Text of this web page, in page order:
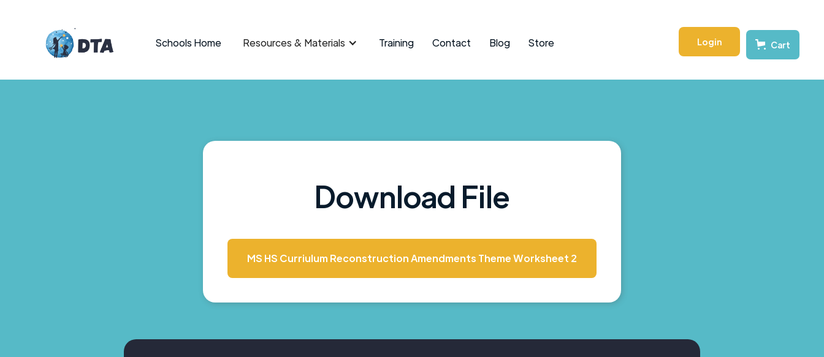
Schools Home Resources & Materials Training Contact Blog Store Login Cart
Download File
MS HS Curriulum Reconstruction Amendments Theme Worksheet 2